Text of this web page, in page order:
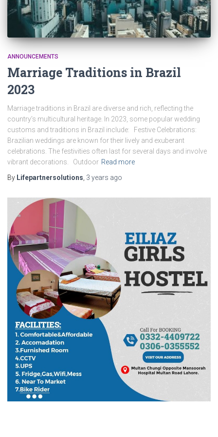
ANNOUNCEMENTS
Marriage Traditions in Brazil
2023
Marriage traditions in Brazil are diverse and rich, reflecting the
country’s multicultural heritage. In 2023, some popular wedding
customs and traditions in Brazil include: Festive Celebrations:
Brazilian weddings are known for their lively and exuberant
celebrations. The festivities often last for several days and involve
vibrant decorations. Outdoor Read more
By Lifepartnersolutions 3 years ago